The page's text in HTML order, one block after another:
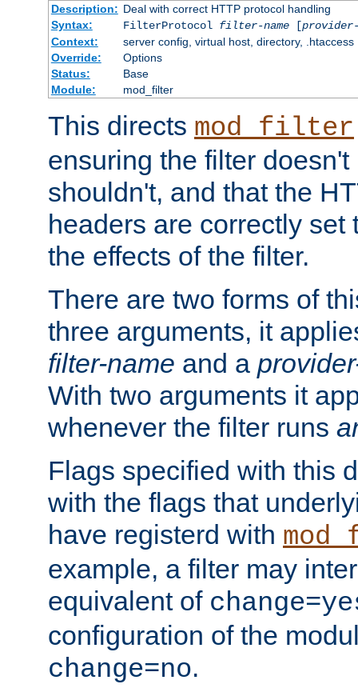
Description: Deal with correct HTTP protocol handling
Syntax:
FilterProtocol filter-name[provider-
Context:
server config, virtual host, directory, .htaccess
Override:
Options
Status:
Base
Module:
mod_filter
This directs mod_filter
ensuring the filter
shouldn't, and that the
headers are correctly set
the effects of the filter.
There are two forms of
three arguments, it
filter-name and a
With two arguments it
whenever the filter runs
Flags specified with this
with the flags that
have registerd with
example, a filter may
equivalent of
configuration of the
change=no.